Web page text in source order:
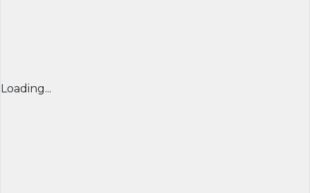
Loading...